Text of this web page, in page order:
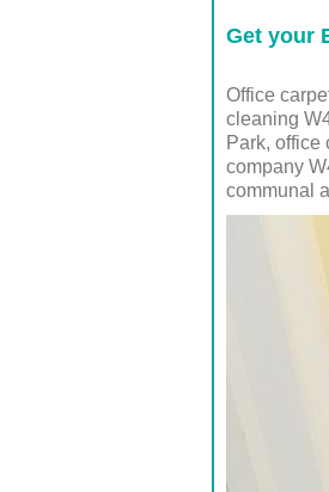
Get your
Office
cleaning
Park,
company
communal